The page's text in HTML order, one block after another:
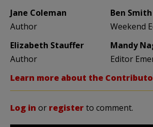
Jane Coleman
Author
Ben Smith
Weekend
Elizabeth Stauffer
Author
Mandy
Editor
Learn more about the
Log in or registerto comment.